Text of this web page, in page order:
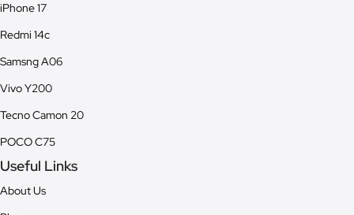
iPhone 17
Redmi 14c
Samsng A06
Vivo Y200
Tecno Camon 20
POCO C75
Useful Links
About Us